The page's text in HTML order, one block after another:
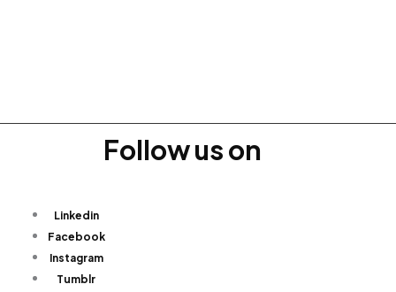
Follow us on
Linkedin
Facebook
Instagram
Tumblr